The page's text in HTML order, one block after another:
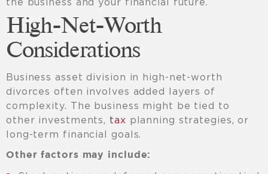
High-Net-Worth
Considerations
Business asset division in high-net-worth
divorces often involves added layers of
complexity. The business might be tied to
other investments, tax planning strategies, or
long-term financial goals.
Other factors may include: